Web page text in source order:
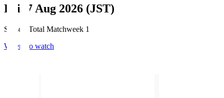
Fri, 7 Aug 2026 (JST)
Season Total Matchweek 1
Where to watch